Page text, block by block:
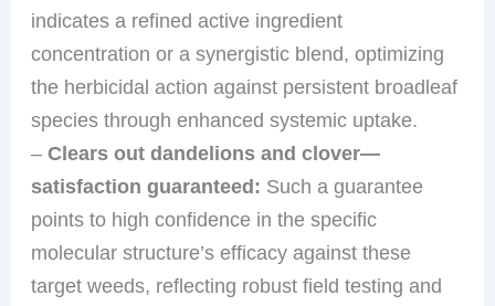
indicates a refined active ingredient
concentration or a synergistic blend, optimizing
the herbicidal action against persistent broadleaf
species through enhanced systemic uptake.
–Clears out dandelions and clover—
satisfaction guaranteed: Such a guarantee
points to high confidence in the specific
molecular structure’s efficacy against these
target weeds, reflecting robust field testing and